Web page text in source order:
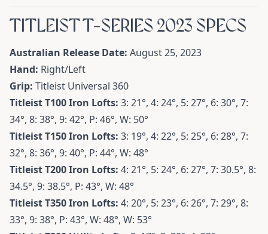
TITLEIST T-SERIES 2023 SPECS
Australian Release Date: August 25, 2023
Hand: Right/Left
Grip: Titleist Universal 360
Titleist T100 Iron Lofts: 3: 21°, 4: 24°, 5: 27°, 6: 30°, 7:
34°, 8: 38°, 9: 42°, P: 46°, W: 50°
Titleist T150 Iron Lofts: 3: 19°, 4: 22°, 5: 25°, 6: 28°, 7:
32°, 8: 36°, 9: 40°, P: 44°, W: 48°
Titleist T200 Iron Lofts: 4: 21°, 5: 24°, 6: 27°, 7: 30.5°, 8:
34.5°, 9: 38.5°, P: 43°, W: 48°
Titleist T350 Iron Lofts: 4: 20°, 5: 23°, 6: 26°, 7: 29°, 8:
33°, 9: 38°, P: 43°, W: 48°, W: 53°